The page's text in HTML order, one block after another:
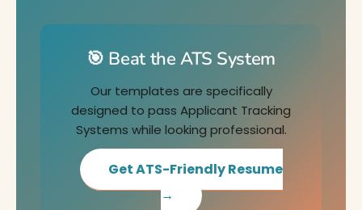
🎯 Beat the ATS System
Our templates are specifically
designed to pass Applicant Tracking
Systems while looking professional.
Get ATS-Friendly Resume
→